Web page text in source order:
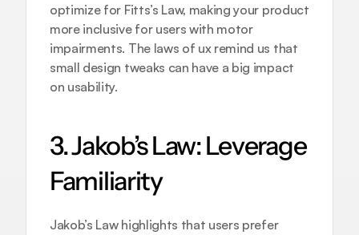
optimize for Fitts’s Law, making your product
more inclusive for users with motor
impairments. The laws of ux remind us that
small design tweaks can have a big impact
on usability.
3. Jakob’s Law: Leverage
Familiarity
Jakob’s Law highlights that users prefer